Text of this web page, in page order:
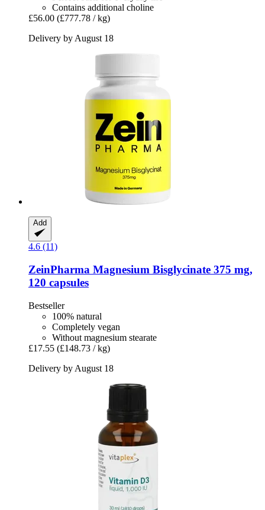
Contains additional choline
£56.00 (£777.78 / kg)
Delivery by August 18
Add
4.6 (11)
ZeinPharma Magnesium Bisglycinate 375 mg,
120 capsules
Bestseller
100% natural
Completely vegan
Without magnesium stearate
£17.55 (£148.73 / kg)
Delivery by August 18